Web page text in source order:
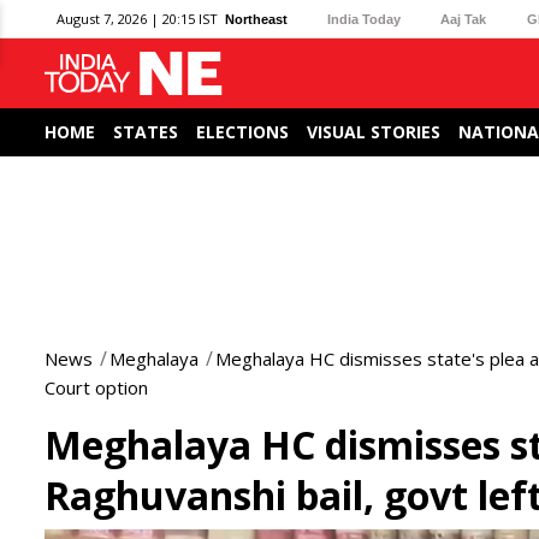
August 7, 2026 | 20:15 IST Northeast India Today Aaj Tak
HOME STATES ELECTIONS VISUAL STORIES
News Meghalaya
Meghalaya HC dismisses state's plea
Court option
Meghalaya HC dismisses
Raghuvanshi bail, govt